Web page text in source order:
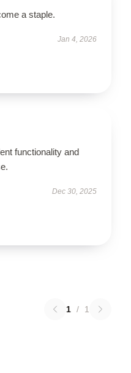
a staple.
Jan 4, 2026
functionality and
Dec 30, 2025
1 / 1